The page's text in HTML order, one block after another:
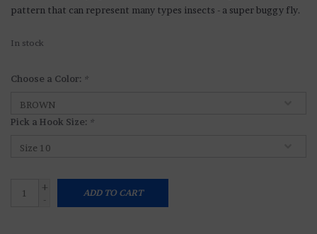
pattern that can represent many types insects - a super buggy fly.
In stock
Choose a Color: *
Pick a Hook Size: *
+
-
ADD TO CART